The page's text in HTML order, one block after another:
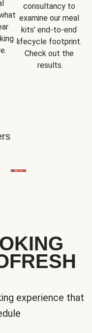
consultancy to
examine our meal
kits’ end-to-end
lifecycle footprint.
Check out the
results.
experience that